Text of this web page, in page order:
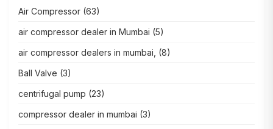
Air Compressor (63)
air compressor dealer in Mumbai (5)
air compressor dealers in mumbai, (8)
Ball Valve (3)
centrifugal pump (23)
compressor dealer in mumbai (3)